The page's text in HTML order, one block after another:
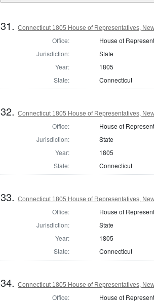
31.Connecticut 1805 House of Representatives,
Office:
House of
Jurisdiction:
State
Year:
1805
State:
Connecticut
32.Connecticut 1805 House of Representatives,
Office:
House of
Jurisdiction:
State
Year:
1805
State:
Connecticut
33.Connecticut 1805 House of Representatives,
Office:
House of
Jurisdiction:
State
Year:
1805
State:
Connecticut
34.Connecticut 1805 House of Representatives,
Office:
House of